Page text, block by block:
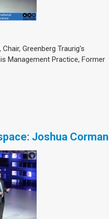
Chair, Greenberg Traurig's
Management Practice, Former
Joshua Corman